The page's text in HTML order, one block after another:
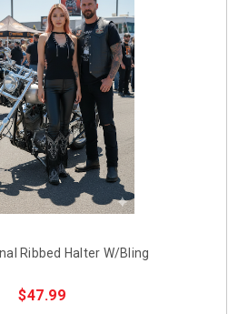
Ribbed Halter W/Bling
$47.99